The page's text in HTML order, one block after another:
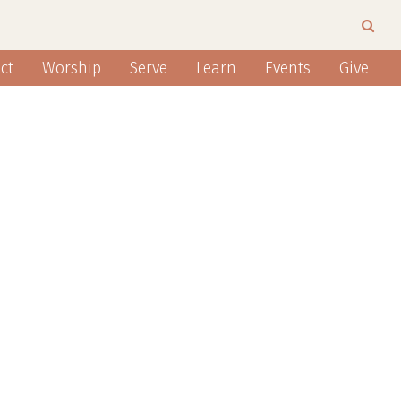
Worship Serve Learn Events Give